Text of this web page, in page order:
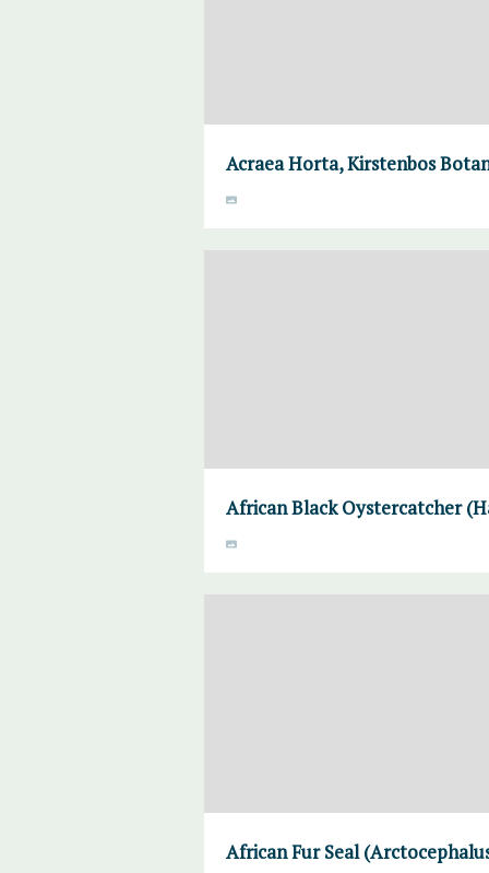
Acraea Horta, Kirstenbos
African Black Oystercatcher
African Fur Seal